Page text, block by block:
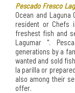
Pescado Fresco
Ocean and
resident or Chefs
freshest fish and
Lagumar ".
generations by a
wanted and sold
la parilla or
also among their
offer.